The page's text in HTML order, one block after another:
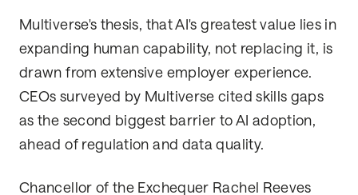
Multiverse's thesis, that AI's greatest value lies in
expanding human capability, not replacing it, is
drawn from extensive employer experience.
CEOs surveyed by Multiverse cited skills gaps
as the second biggest barrier to AI adoption,
ahead of regulation and data quality.
Chancellor of the Exchequer Rachel Reeves